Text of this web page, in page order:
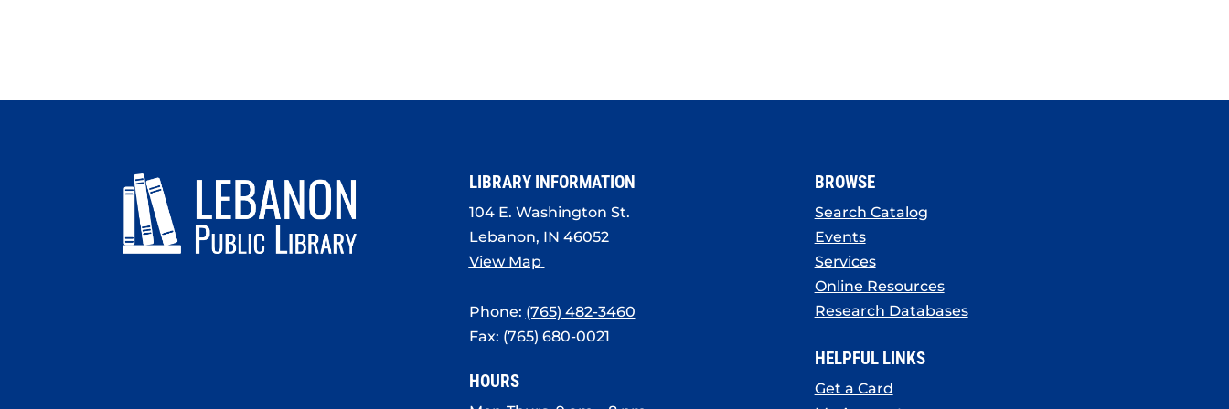
LIBRARY INFORMATION
104 E. Washington St.
Lebanon, IN 46052
View Map
Phone: (765) 482-3460
Fax: (765) 680-0021
HOURS
BROWSE
Search Catalog
Events
Services
Online Resources
Research Databases
HELPFUL LINKS
Get a Card